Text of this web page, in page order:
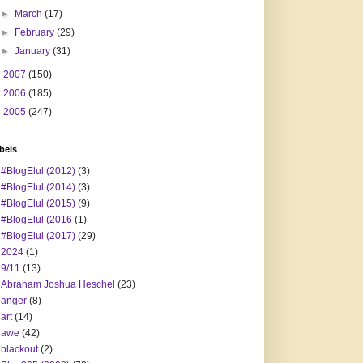
►
March(17)
►
February(29)
►January(31)
2007 (150)
2006 (185)
2005 (247)
#BlogElul (2012) (3)
#BlogElul (2014) (3)
#BlogElul (2015) (9)
#BlogElul (2016 (1)
#BlogElul (2017) (29)
2024 (1)
9/11 (13)
Abraham Joshua Heschel (23)
anger (8)
art (14)
awe (42)
blackout (2)